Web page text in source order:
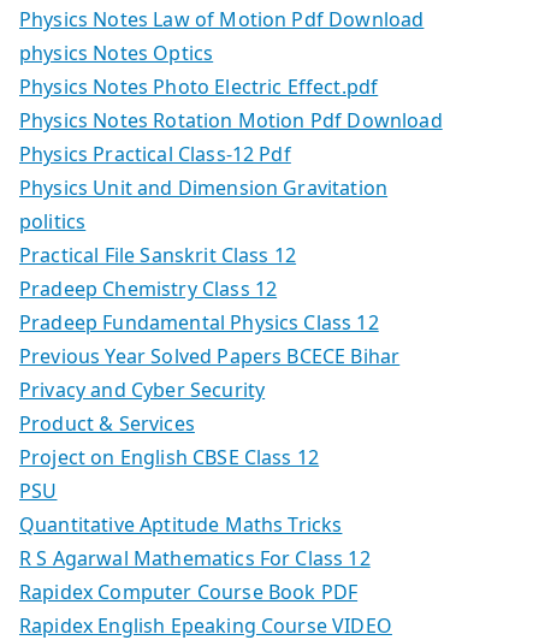
Physics Notes Law of Motion Pdf Download
physics Notes Optics
Physics Notes Photo Electric Effect.pdf
Physics Notes Rotation Motion Pdf Download
Physics Practical Class-12 Pdf
Physics Unit and Dimension Gravitation
politics
Practical File Sanskrit Class 12
Pradeep Chemistry Class 12
Pradeep Fundamental Physics Class 12
Previous Year Solved Papers BCECE Bihar
Privacy and Cyber Security
Product & Services
Project on English CBSE Class 12
PSU
Quantitative Aptitude Maths Tricks
R S Agarwal Mathematics For Class 12
Rapidex Computer Course Book PDF
Rapidex English Epeaking Course VIDEO